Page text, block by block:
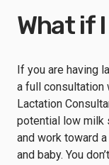
What if
If you are having
a full consultation
Lactation
potential low milk
and work toward
and baby. You